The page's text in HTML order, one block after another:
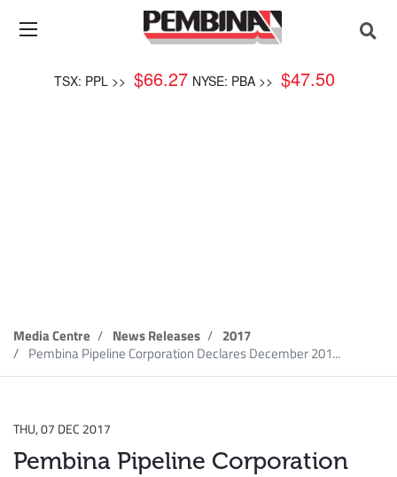
TSX: PPL >> $66.27 NYSE: PBA >> $47.50
Media Centre News Releases
2017
Pembina Pipeline Corporation Declares December 201...
THU, 07 DEC 2017
Pembina Pipeline Corporation